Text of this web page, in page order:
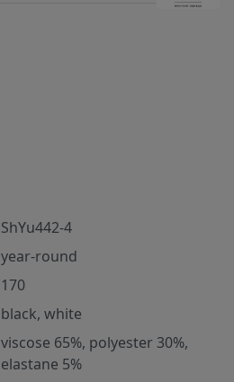
ShYu442-4
year-round
170
black, white
viscose 65%, polyester 30%,
elastane 5%